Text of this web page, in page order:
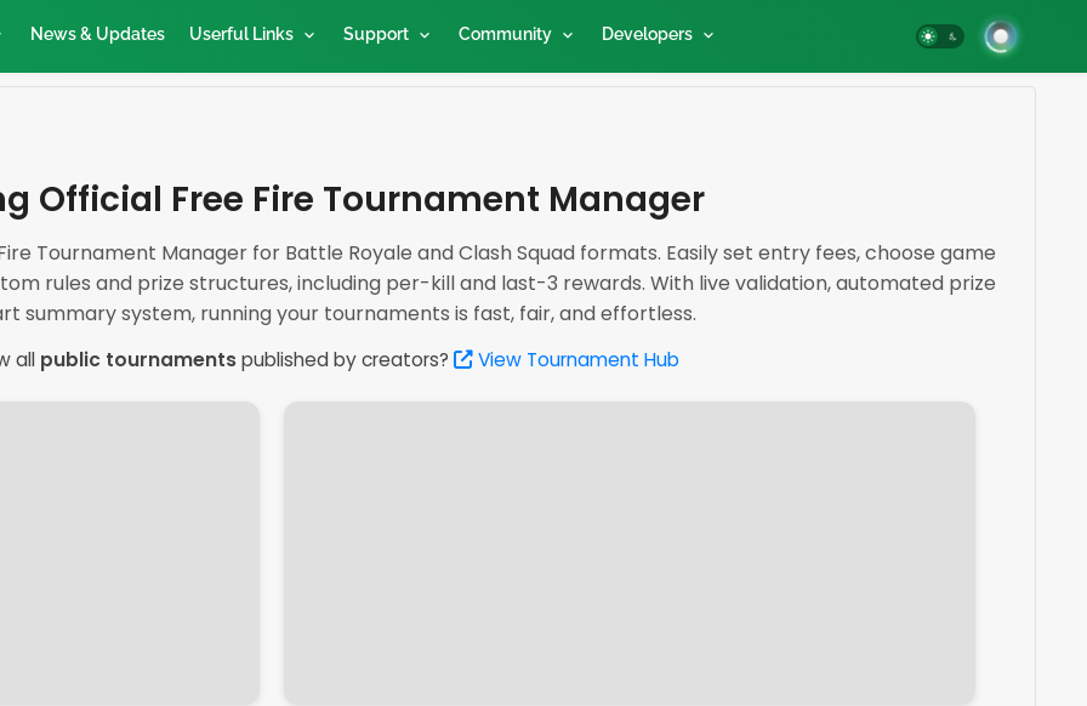
News & Updates Userful Links Support Community Developers
Official Free Fire Tournament Manager
Tournament Manager for Battle Royale and Clash Squad formats. Easily set entry fees, choose game
rules and prize structures, including per-kill and last-3 rewards. With live validation, automated prize
summary system, running your tournaments is fast, fair, and effortless.
all public tournamentspublished by creators? View Tournament Hub